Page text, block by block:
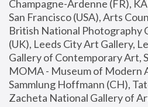
Champagne-Ardenne (FR),
San Francisco (USA), Arts
British National Photography
(UK), Leeds City Art Gallery,
Gallery of Contemporary Art,
MOMA - Museum of Modern
Sammlung Hoffmann (CH),
Zacheta National Gallery of